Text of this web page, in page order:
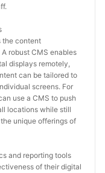
the content
robust CMS enables
displays remotely,
can be tailored to
screens. For
use a CMS to push
locations while still
unique offerings of
and reporting tools
of their digital